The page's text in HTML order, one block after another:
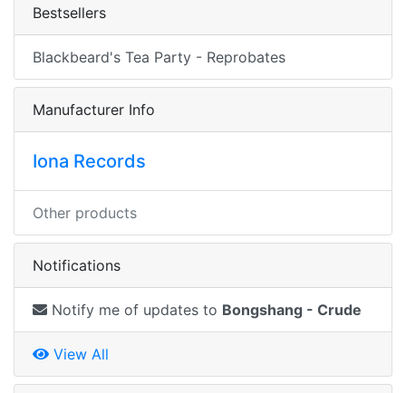
Bestsellers
Blackbeard's Tea Party - Reprobates
Manufacturer Info
Iona Records
Other products
Notifications
Notify me of updates to Bongshang - Crude
View All